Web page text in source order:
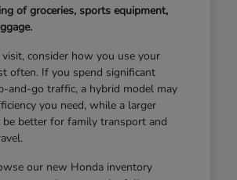
of groceries, sports equipment,
consider how you use your
often. If you spend significant
and-go traffic, a hybrid model may
you need, while a larger
better for family transport and
our new Honda inventory